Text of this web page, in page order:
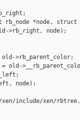
rb_node *node,
>rb_right, node);
>rb_parent_color;
node);
include/xen/